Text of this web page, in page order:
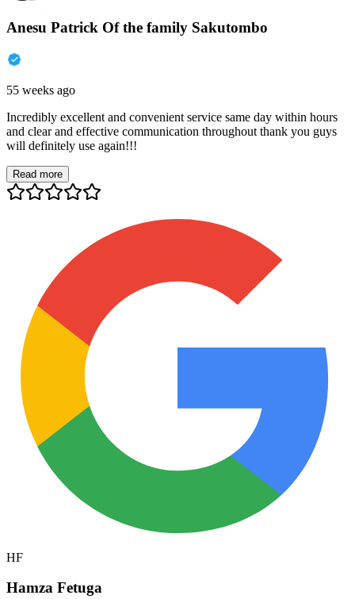
Anesu Patrick Of the family Sakutombo
55 weeks ago
Incredibly excellent and convenient service same day within hours
and clear and effective communication throughout thank you guys
will definitely use again!!!
Read more
HF
Hamza Fetuga